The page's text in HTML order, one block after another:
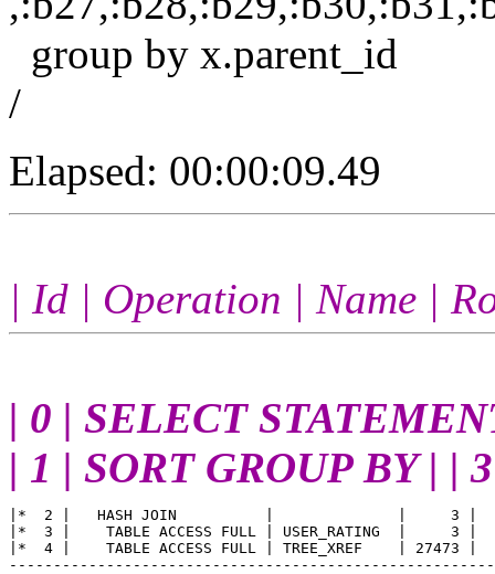
group by x.parent_id
/
Elapsed: 00:00:09.49
| Id | Operation | Name |
| 0 | SELECT
| 1 | SORT GROUP BY | |
|*  2 |   HASH JOIN          |              |     3 |
|*  3 |    TABLE ACCESS FULL | USER_RATING  |
|*  4 |    TABLE ACCESS FULL | TREE_XREF    | 27473